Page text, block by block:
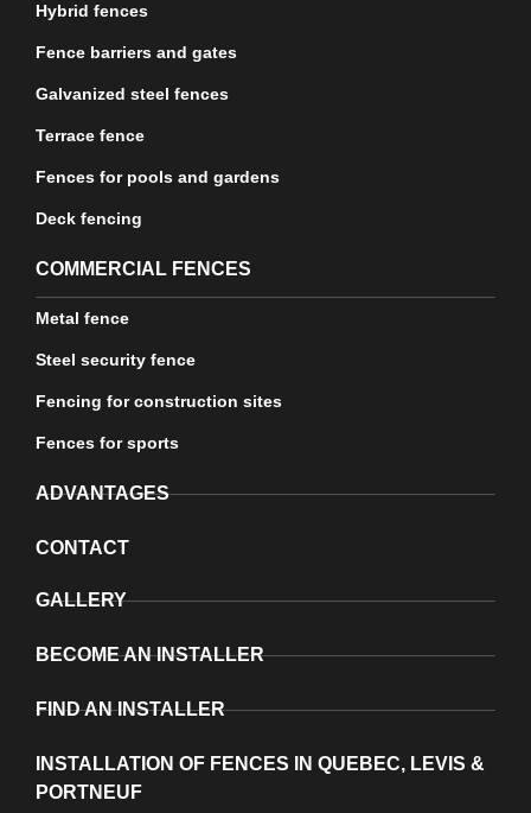
Hybrid fences
Fence barriers and gates
Galvanized steel fences
Terrace fence
Fences for pools and gardens
Deck fencing
COMMERCIAL FENCES
Metal fence
Steel security fence
Fencing for construction sites
Fences for sports
ADVANTAGES
CONTACT
GALLERY
BECOME AN INSTALLER
FIND AN INSTALLER
INSTALLATION OF FENCES IN QUEBEC, LEVIS &
PORTNEUF